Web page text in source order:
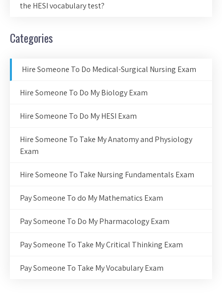
the HESI vocabulary test?
Categories
Hire Someone To Do Medical-Surgical Nursing Exam
Hire Someone To Do My Biology Exam
Hire Someone To Do My HESI Exam
Hire Someone To Take My Anatomy and Physiology
Exam
Hire Someone To Take Nursing Fundamentals Exam
Pay Someone To do My Mathematics Exam
Pay Someone To Do My Pharmacology Exam
Pay Someone To Take My Critical Thinking Exam
Pay Someone To Take My Vocabulary Exam